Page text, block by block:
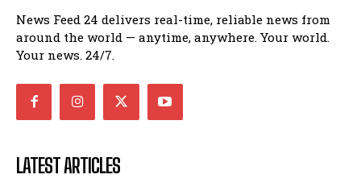
News Feed 24 delivers real-time, reliable news from
around the world — anytime, anywhere. Your world.
Your news. 24/7.
LATEST ARTICLES